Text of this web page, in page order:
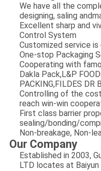
We have all the
designing, saling
Excellent sharp and
Control System
Customized service
One-stop Packaging
Cooperating with
Dakla Pack,L&P
PACKING,FILDES DR
Controlling of the
reach win-win
First class barrier
sealing/bonding/
Non-breakage, Non-
​Our Company
Established in 2003,
LTD locates at